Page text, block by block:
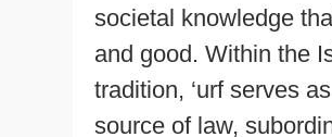
societal knowledge
and good. Within the
tradition, ‘urf serves
source of law,